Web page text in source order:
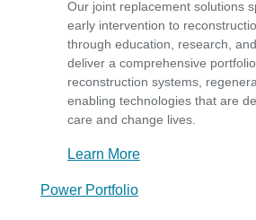
Our joint replacement solutions
early intervention to
through education, research,
deliver a comprehensive
reconstruction systems,
enabling technologies that are
care and change lives.
Learn More
Power Portfolio